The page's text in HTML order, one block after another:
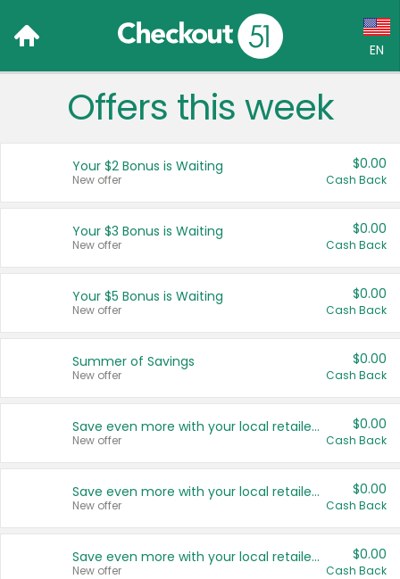
EN
Language:
Français (CA)
United States
Offers this week
Your $2 Bonus is Waiting
New offer
$0.00
Cash Back
Your $3 Bonus is Waiting
New offer
$0.00
Cash Back
Your $5 Bonus is Waiting
New offer
$0.00
Cash Back
Summer of Savings
New offer
$0.00
Cash Back
Save even more with your local retailers
New offer
$0.00
Cash Back
Save even more with your local retailers
New offer
$0.00
Cash Back
Save even more with your local retailers
New offer
$0.00
Cash Back